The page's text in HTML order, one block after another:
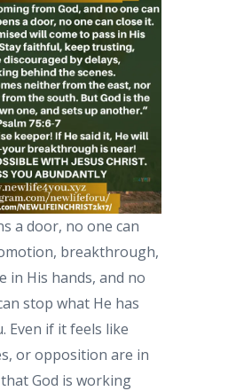
a door, no one can
breakthrough,
in His hands, and no
stop what He has
Even if it feels like
or opposition are in
God is working